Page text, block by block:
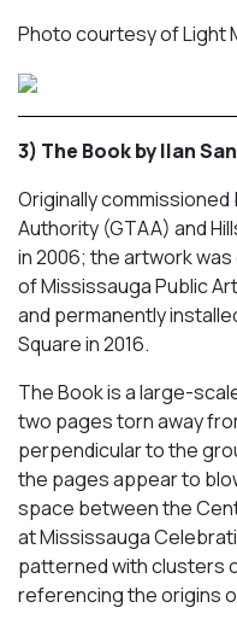
Photo courtesy of Light
3) The Book by Ilan
Originally
Authority (GTAA) and
in 2006; the artwork
of Mississauga Public
and permanently
Square in 2016.
The Bookis a large-
two pages torn away
perpendicular to the
the pages appear to
space between the
at Mississauga
patterned with clusters
referencing the origins